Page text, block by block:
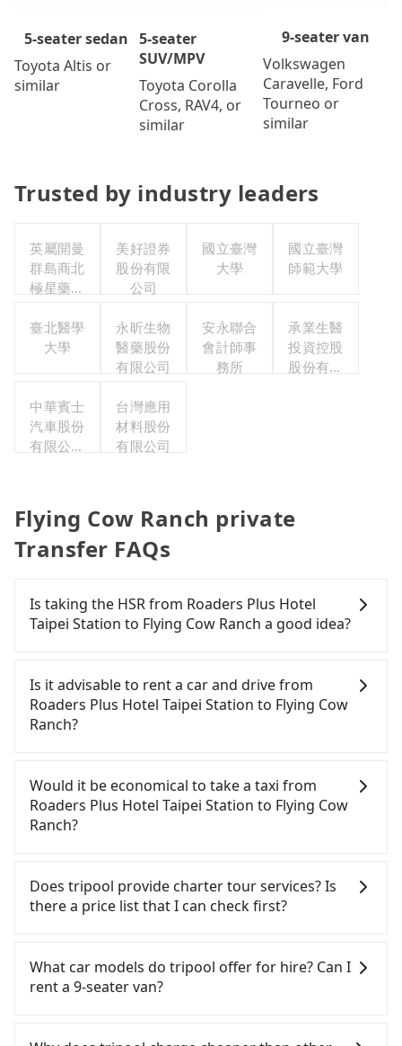
5-seater sedan
Toyota Altis or
similar
5-seater
SUV/MPV
Toyota Corolla
Cross, RAV4, or
similar
9-seater van
Volkswagen
Caravelle, Ford
Tourneo or
similar
Trusted by industry leaders
英屬開曼
群島商北
極星藥業
有限公司
美好證券
股份有限
公司
國立臺灣
大學
國立臺灣
師範大學
臺北醫學
大學
永昕生物
醫藥股份
有限公司
安永聯合
會計師事
務所
承業生醫
投資控股
股份有限
中華賓士
汽車股份
有限公司
台灣應用
材料股份
有限公司
Flying Cow Ranch private
Transfer FAQs
Is taking the HSR from Roaders Plus Hotel
Taipei Station to Flying Cow Ranch a good idea?
Plus Hotel Taipei Station to Flying Cow Ranch, HSR
is comfortable and quick but pricey. From the
earliest departure at 06:26 to the latest at 23:00,
Roaders Plus Hotel Taipei Station (Zhongzheng
District, Taipei City) , you may walk or take a bus—
if available—to Taipei HSR station. Including
Then, take a 42-48-minute (46 min on average) HSR
ride from Taipei Station to Miaoli HSR Station. The
ticket price is NT$430 per person, followed by a 5-
the taxi stand, and after a trip of about 39 minutes
with a fare of NT$800, you will arrive at your
destination at Flying Cow Ranch (Tongxiao
Is it advisable to rent a car and drive from
Roaders Plus Hotel Taipei Station to Flying Cow
Ranch?
confident in your driving skills, and you do not
need to rest in the car (since you will be the one
driving), and most importantly, if you plan to make
the Taipei City area, is likely your cheapest option.
After registering on the iRent app, you can rent a
small car for NT$115-205 per hour with an
estimated cost from Roaders Plus Hotel Taipei
Station to Flying Cow Ranch is between NT$1850
and NT$2400 (the price difference depends on
you make the return trip after reaching your
Would it be economical to take a taxi from
Roaders Plus Hotel Taipei Station to Flying Cow
Ranch?
City area, you can use apps to hail a cab from
55688 Taiwan Taxi, Uber, Line Go, Yoxi, etc., and if
you cannot hail a cab on the street, you can also
Taipei Station, such as 聖雄衛星車隊, 聖惠衛星車隊,
國華衛星車隊 to try to book a ride. Based on the
booking with Tripool instead. However, when
Does tripool provide charter tour services? Is
there a price list that I can check first?
services all around the island, including Flying Cow
Ranch and Roaders Plus Hotel Taipei Station.
trip service. The price is 100% transparent without
What car models do tripool offer for hire? Can I
rent a 9-seater van?